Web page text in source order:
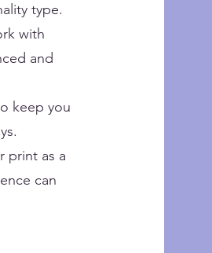
type.
with
and
keep you
print as a
can